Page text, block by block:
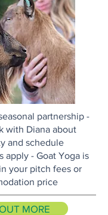
partnership -
with Diana about
and schedule
apply - Goat Yoga is
your pitch fees or
price
MORE